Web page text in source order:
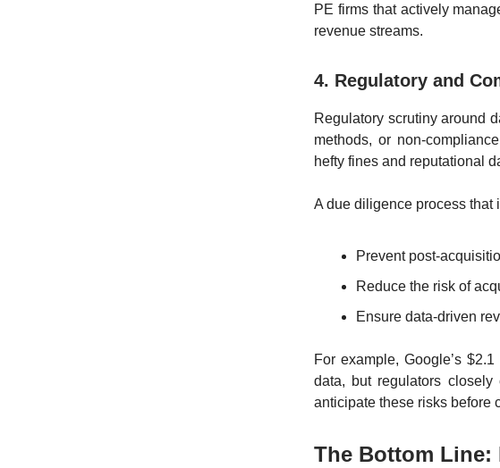
PE firms that actively
revenue streams.
4. Regulatory and
Regulatory scrutiny around
methods, or non-
hefty fines and reputational
A due diligence process that
Prevent post-
Reduce the risk of
Ensure data-driven
For example, Google’s
data, but regulators
anticipate these risks before
The Bottom Line: